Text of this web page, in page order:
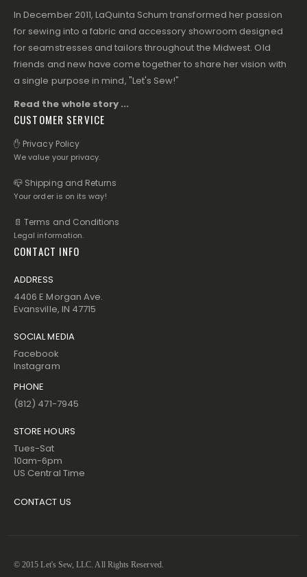
In December 2011, LaQuinta Schum transformed her passion
for sewing into a fabric and accessory showroom designed
for seamstresses and tailors throughout the Midwest. Old
friends and new have come together to share her vision with
a single purpose in mind, "Let's Sew!"
Read the whole story ...
CUSTOMER SERVICE
✋ Privacy Policy
We value your privacy.
📪 Shipping and Returns
Your order is on its way!
📄 Terms and Conditions
Legal information.
CONTACT INFO
ADDRESS
4406 E Morgan Ave.
Evansville, IN 47715
SOCIAL MEDIA
Facebook
Instagram
PHONE
(812) 471-7945
STORE HOURS
Tues-Sat
10am-6pm
US Central Time
CONTACT US
© 2015 Let's Sew, LLC. All Rights Reserved.